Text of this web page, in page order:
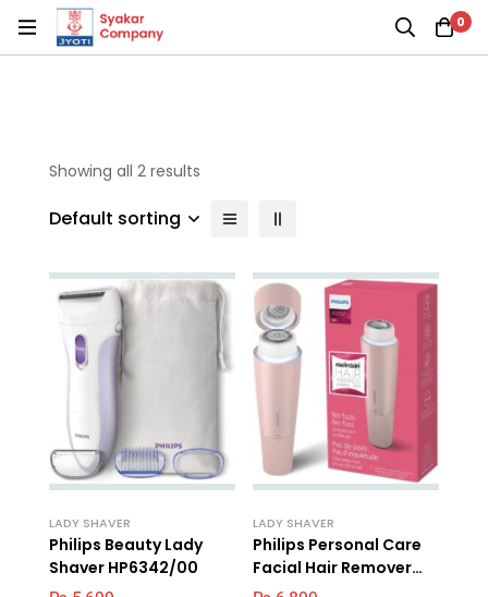
0
Showing all 2 results
Default sorting
LADY SHAVER
Philips Beauty Lady
Shaver HP6342/00
LADY SHAVER
Philips Personal Care
Facial Hair Remover
BRR454/00